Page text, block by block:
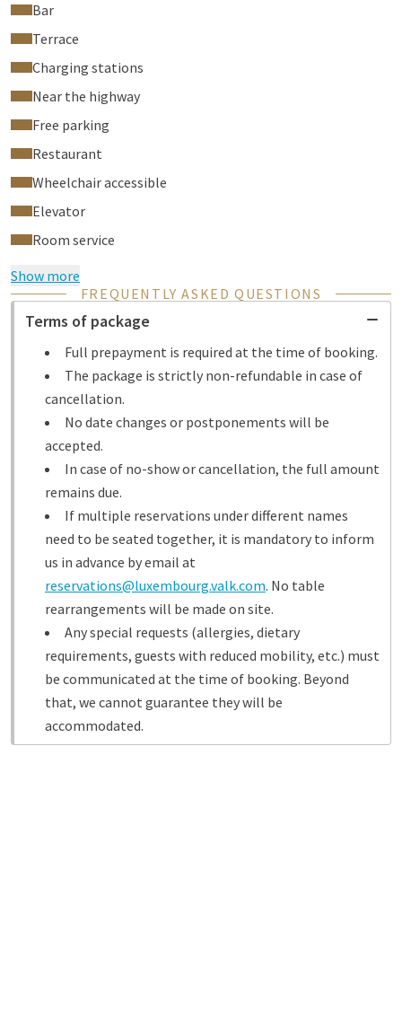
Bar
Terrace
Charging stations
Near the highway
Free parking
Restaurant
Wheelchair accessible
Elevator
Room service
Show more
FREQUENTLY ASKED QUESTIONS
Terms of package
Full prepayment is required at the time of booking.
The package is strictly non-refundable in case of
cancellation.
No date changes or postponements will be
accepted.
In case of no-show or cancellation, the full amount
remains due.
If multiple reservations under different names
need to be seated together, it is mandatory to inform
us in advance by email at
reservations@luxembourg.valk.com. No table
rearrangements will be made on site.
Any special requests (allergies, dietary
requirements, guests with reduced mobility, etc.) must
be communicated at the time of booking. Beyond
that, we cannot guarantee they will be
accommodated.